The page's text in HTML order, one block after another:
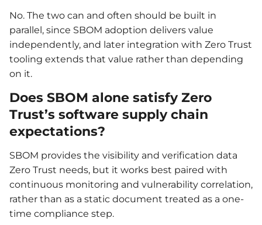
No. The two can and often should be built in
parallel, since SBOM adoption delivers value
independently, and later integration with Zero Trust
tooling extends that value rather than depending
on it.
Does SBOM alone satisfy Zero
Trust’s software supply chain
expectations?
SBOM provides the visibility and verification data
Zero Trust needs, but it works best paired with
continuous monitoring and vulnerability correlation,
rather than as a static document treated as a one-
time compliance step.